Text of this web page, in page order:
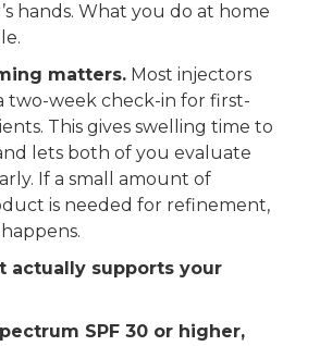
hands. What you do at home
matters. Most injectors
two-week check-in for first-
This gives swelling time to
lets both of you evaluate
If a small amount of
is needed for refinement,
actually supports your
SPF 30 or higher,